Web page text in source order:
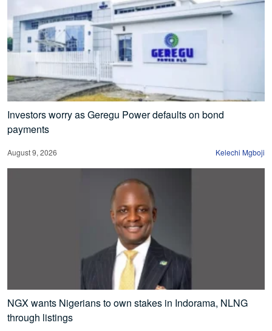
Investors worry as Geregu Power defaults on bond
payments
August 9, 2026 Kelechi Mgboji
NGX wants Nigerians to own stakes in Indorama, NLNG
through listings